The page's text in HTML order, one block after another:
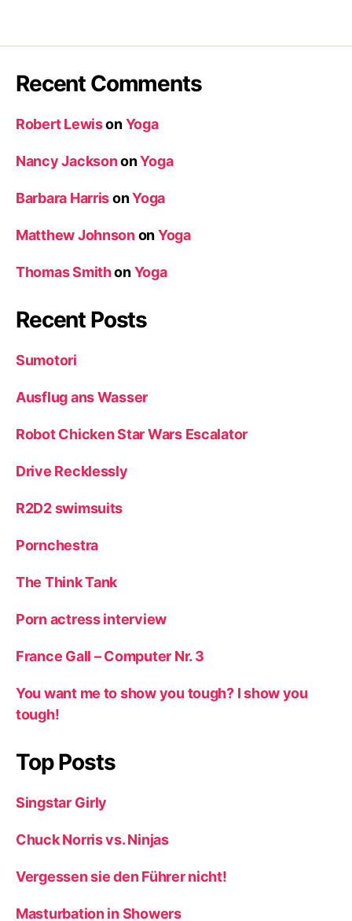
Recent Comments
Robert LewisonYoga
Nancy JacksononYoga
Barbara HarrisonYoga
Matthew JohnsononYoga
Thomas SmithonYoga
Recent Posts
Sumotori
Ausflug ans Wasser
Robot Chicken Star Wars Escalator
Drive Recklessly
R2D2 swimsuits
Pornchestra
The Think Tank
Porn actress interview
France Gall – Computer Nr. 3
You want me to show you tough? I show you
tough!
Top Posts
Singstar Girly
Chuck Norris vs. Ninjas
Vergessen sie den Führer nicht!
Masturbation in Showers